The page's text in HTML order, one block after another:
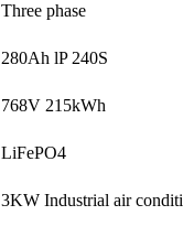
Three phase
280Ah lP 240S
768V 215kWh
LiFePO4
3KW Industrial air